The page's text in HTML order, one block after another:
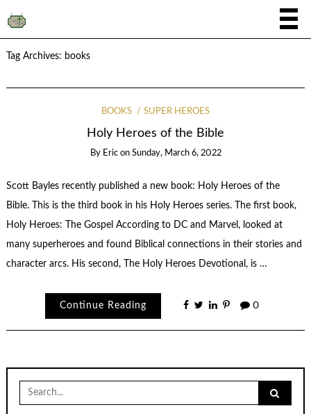
Tag Archives: books
BOOKS SUPER HEROES
Holy Heroes of the Bible
By Eric on Sunday, March 6, 2022
Scott Bayles recently published a new book: Holy Heroes of the
Bible. This is the third book in his Holy Heroes series. The first book,
Holy Heroes: The Gospel According to DC and Marvel, looked at
many superheroes and found Biblical connections in their stories and
character arcs. His second, The Holy Heroes Devotional, is …
Continue Reading 0
Search
for: